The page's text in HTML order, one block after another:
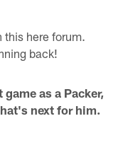
this here forum.
back!
as a Packer,
next for him.